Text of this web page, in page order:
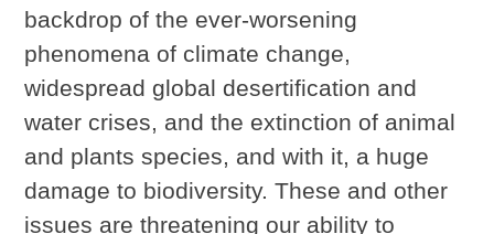
backdrop of the ever-worsening
phenomena of climate change,
widespread global desertification and
water crises, and the extinction of animal
and plants species, and with it, a huge
damage to biodiversity. These and other
issues are threatening our ability to